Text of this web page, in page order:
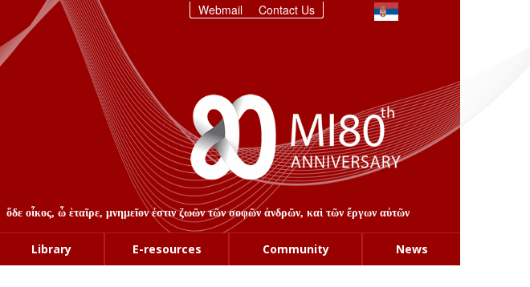
Webmail Contact Us
ὅδε οἶκος, ὦ ἑταῖρε, μνημεῖον ἐστιν ζωῶν τῶν σοφῶν ἀνδρῶν, καὶ τῶν ἔργων αὐτῶν
Library E-resources Community News